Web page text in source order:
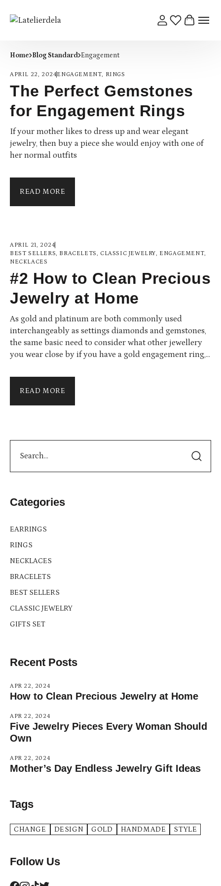
Home Blog Standard Engagement
APRIL 22, 2024ENGAGEMENT, RINGS
The Perfect Gemstones
for Engagement Rings
If your mother likes to dress up and wear elegant
jewelry, then buy a piece she would enjoy with one of
her normal outfits
READ MORE
APRIL 21, 2024
BEST SELLERS, BRACELETS, CLASSIC JEWELRY, ENGAGEMENT,
NECKLACES
#2 How to Clean Precious
Jewelry at Home
As gold and platinum are both commonly used
interchangeably as settings diamonds and gemstones,
the same basic need to consider what other jewellery
you wear close by if you have a gold engagement ring,
wear alongside it. Furthermore, for those who are
contemplating the differences between white gold and
READ MORE
Categories
EARRINGS
RINGS
NECKLACES
BRACELETS
BEST SELLERS
CLASSIC JEWELRY
GIFTS SET
Recent Posts
APR 22, 2024
How to Clean Precious Jewelry at Home
APR 22, 2024
Five Jewelry Pieces Every Woman Should
Own
APR 22, 2024
Mother’s Day Endless Jewelry Gift Ideas
Tags
CHANGE DESIGN GOLD HANDMADE STYLE
Follow Us